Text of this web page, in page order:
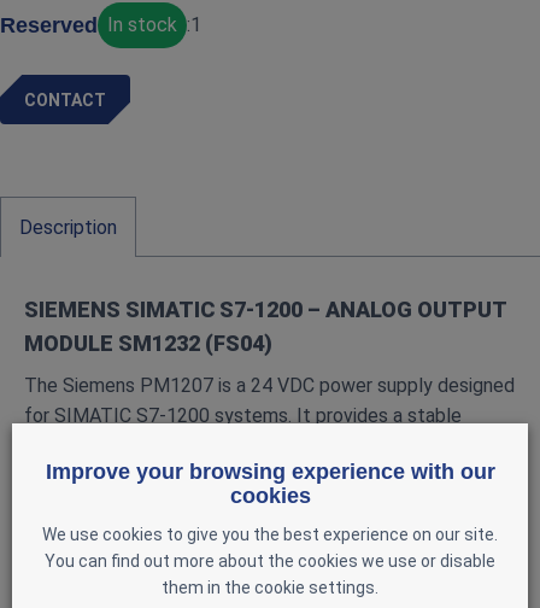
Reserved In stock :1
CONTACT
Description
SIEMENS SIMATIC S7‑1200 – ANALOG OUTPUT
MODULE SM1232 (FS04)
The Siemens PM1207 is a 24 VDC power supply designed
for SIMATIC S7‑1200 systems. It provides a stable
V actuators.
Brand: Siemens
Series: SIMATIC S7‑1200
Improve your browsing experience with our
cookies
We use cookies to give you the best experience on our site.
You can find out more about the cookies we use or disable
them in the cookie settings.